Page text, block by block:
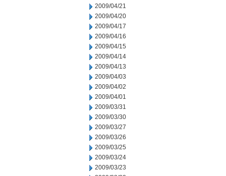
2009/04/21
2009/04/20
2009/04/17
2009/04/16
2009/04/15
2009/04/14
2009/04/13
2009/04/03
2009/04/02
2009/04/01
2009/03/31
2009/03/30
2009/03/27
2009/03/26
2009/03/25
2009/03/24
2009/03/23